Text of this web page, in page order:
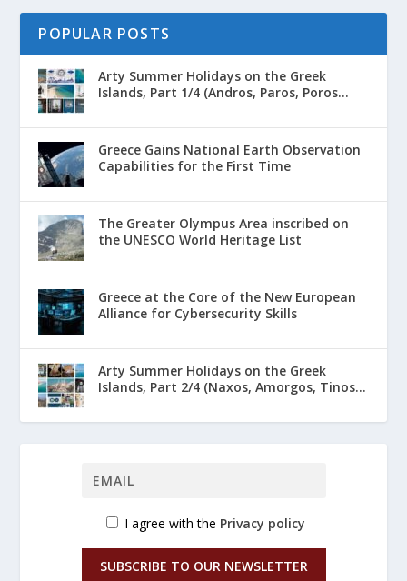
POPULAR POSTS
Arty Summer Holidays on the Greek
Islands, Part 1/4 (Andros, Paros, Poros...
Greece Gains National Earth Observation
Capabilities for the First Time
The Greater Olympus Area inscribed on
the UNESCO World Heritage List
Greece at the Core of the New European
Alliance for Cybersecurity Skills
Arty Summer Holidays on the Greek
Islands, Part 2/4 (Naxos, Amorgos, Tinos...
I agree with the Privacy policy
SUBSCRIBE TO OUR NEWSLETTER